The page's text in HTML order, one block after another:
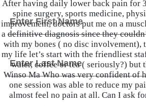
After having daily lower back pain for
spine surgery, sports medicine,
improvement, doctors put me on a
a definitive diagnosis since they
with my bones ( no disc involvement),
my life let’s start with the friendliest
water, coffee or tea ( seriously?) but
Winso Ma Who was very confident of
one session was able to reduce my
almost feel no pain at all. Can I ask
N
a
m
e
*
P